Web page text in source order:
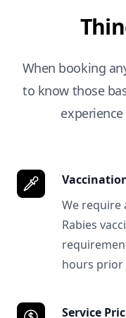
When booking
to know those
We require
Rabies
hours prior
Service